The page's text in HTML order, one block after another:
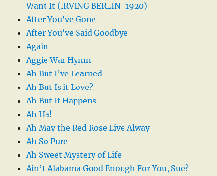
Want It (IRVING BERLIN-1920)
After You’ve Gone
After You’ve Said Goodbye
Again
Aggie War Hymn
Ah But I’ve Learned
Ah But Is it Love?
Ah But It Happens
Ah Ha!
Ah May the Red Rose Live Alway
Ah So Pure
Ah Sweet Mystery of Life
Ain’t Alabama Good Enough For You, Sue?